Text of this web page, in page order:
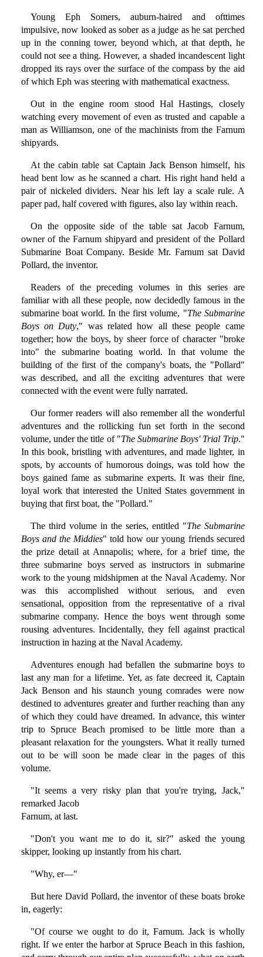
Young Eph Somers, auburn-haired and ofttimes
impulsive, now looked as sober as a judge as he sat perched
up in the conning tower, beyond which, at that depth, he
could not see a thing. However, a shaded incandescent light
dropped its rays over the surface of the compass by the aid
of which Eph was steering with mathematical exactness.
Out in the engine room stood Hal Hastings, closely
watching every movement of even as trusted and capable a
man as Williamson, one of the machinists from the Farnum
shipyards.
At the cabin table sat Captain Jack Benson himself, his
head bent low as he scanned a chart. His right hand held a
pair of nickeled dividers. Near his left lay a scale rule. A
paper pad, half covered with figures, also lay within reach.
On the opposite side of the table sat Jacob Farnum,
owner of the Farnum shipyard and president of the Pollard
Submarine Boat Company. Beside Mr. Farnum sat David
Pollard, the inventor.
Readers of the preceding volumes in this series are
familiar with all these people, now decidedly famous in the
submarine boat world. In the first volume, "The Submarine
Boys on Duty," was related how all these people came
together; how the boys, by sheer force of character "broke
into" the submarine boating world. In that volume the
building of the first of the company's boats, the "Pollard"
was described, and all the exciting adventures that were
connected with the event were fully narrated.
Our former readers will also remember all the wonderful
adventures and the rollicking fun set forth in the second
volume, under the title of "The Submarine Boys' Trial Trip."
In this book, bristling with adventures, and made lighter, in
spots, by accounts of humorous doings, was told how the
boys gained fame as submarine experts. It was their fine,
loyal work that interested the United States government in
buying that first boat, the "Pollard."
The third volume in the series, entitled "The Submarine
Boys and the Middies" told how our young friends secured
the prize detail at Annapolis; where, for a brief time, the
three submarine boys served as instructors in submarine
work to the young midshipmen at the Naval Academy. Nor
was this accomplished without serious, and even
sensational, opposition from the representative of a rival
submarine company. Hence the boys went through some
rousing adventures. Incidentally, they fell against practical
instruction in hazing at the Naval Academy.
Adventures enough had befallen the submarine boys to
last any man for a lifetime. Yet, as fate decreed it, Captain
Jack Benson and his staunch young comrades were now
destined to adventures greater and further reaching than any
of which they could have dreamed. In advance, this winter
trip to Spruce Beach promised to be little more than a
pleasant relaxation for the youngsters. What it really turned
out to be will soon be made clear in the pages of this
volume.
"It seems a very risky plan that you're trying, Jack,"
remarked Jacob
Farnum, at last.
"Don't you want me to do it, sir?" asked the young
skipper, looking up instantly from his chart.
"Why, er—"
But here David Pollard, the inventor of these boats broke
in, eagerly:
"Of course we ought to do it, Farnum. Jack is wholly
right. If we enter the harbor at Spruce Beach in this fashion,